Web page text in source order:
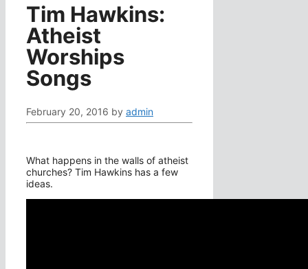
Tim Hawkins:
Atheist
Worships
Songs
February 20, 2016 by admin
What happens in the walls of atheist
churches? Tim Hawkins has a few
ideas.